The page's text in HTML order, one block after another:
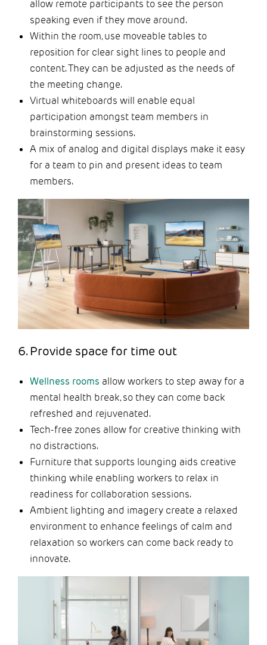
allow remote participants to see the person
speaking even if they move around.
Within the room, use moveable tables to
reposition for clear sight lines to people and
content. They can be adjusted as the needs of
the meeting change.
Virtual whiteboards will enable equal
participation amongst team members in
brainstorming sessions.
A mix of analog and digital displays make it easy
for a team to pin and present ideas to team
members.
6. Provide space for time out
Wellness rooms allow workers to step away for a
mental health break, so they can come back
refreshed and rejuvenated.
Tech-free zones allow for creative thinking with
no distractions.
Furniture that supports lounging aids creative
thinking while enabling workers to relax in
readiness for collaboration sessions.
Ambient lighting and imagery create a relaxed
environment to enhance feelings of calm and
relaxation so workers can come back ready to
innovate.